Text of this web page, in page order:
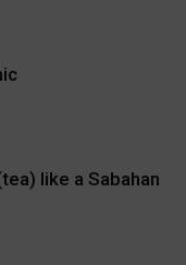
like a Sabahan